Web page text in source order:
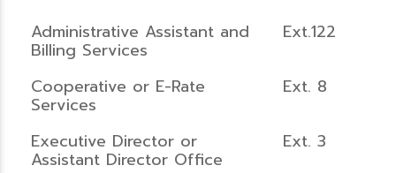
Administrative Assistant and
Billing Services
Ext.122
Cooperative or E-Rate
Services
Ext. 8
Executive Director or
Assistant Director Office
Ext. 3